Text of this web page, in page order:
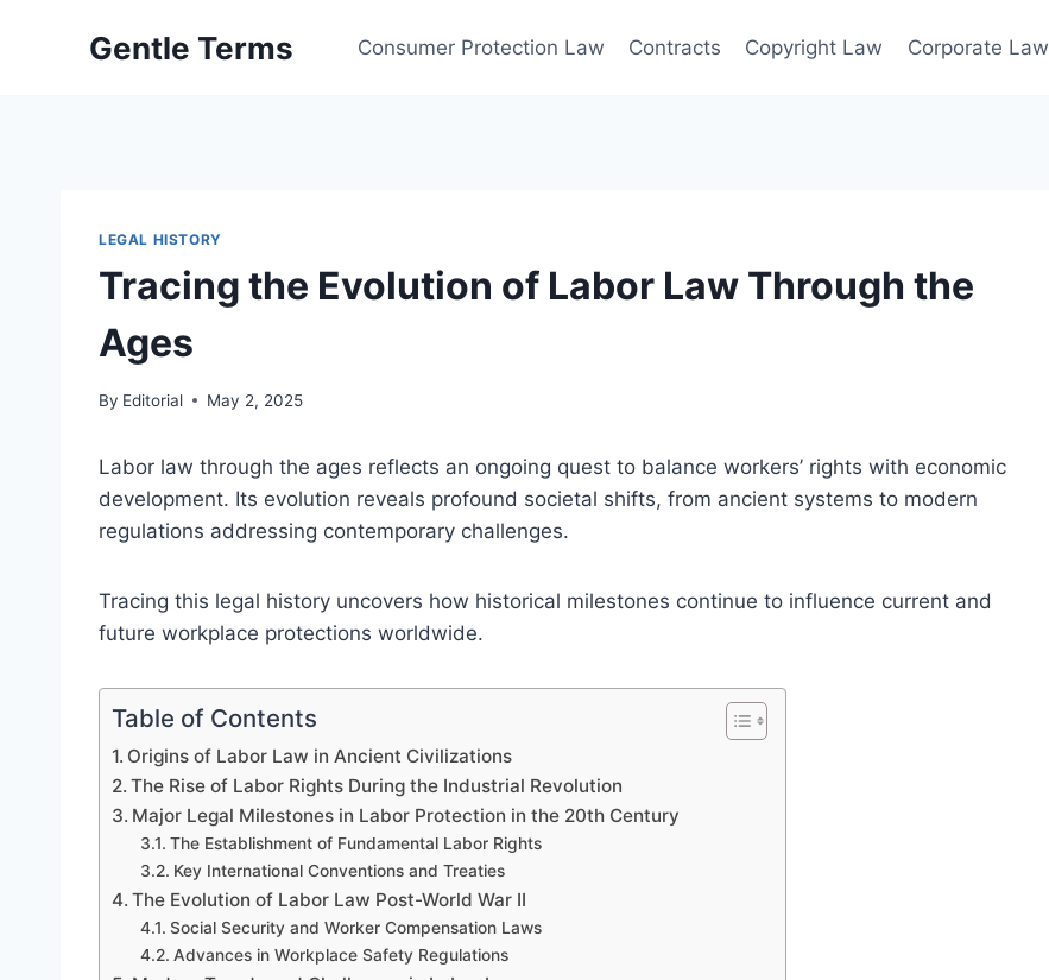
Gentle Terms Consumer Protection Law Contracts Copyright Law Corporate Law
LEGAL HISTORY
Tracing the Evolution of Labor Law Through the
Ages
By Editorial May 2, 2025
Labor law through the ages reflects an ongoing quest to balance workers’ rights with economic
development. Its evolution reveals profound societal shifts, from ancient systems to modern
regulations addressing contemporary challenges.
Tracing this legal history uncovers how historical milestones continue to influence current and
future workplace protections worldwide.
Table of Contents
Origins of Labor Law in Ancient Civilizations
The Rise of Labor Rights During the Industrial Revolution
Major Legal Milestones in Labor Protection in the 20th Century
The Establishment of Fundamental Labor Rights
Key International Conventions and Treaties
The Evolution of Labor Law Post-World War II
Social Security and Worker Compensation Laws
Advances in Workplace Safety Regulations